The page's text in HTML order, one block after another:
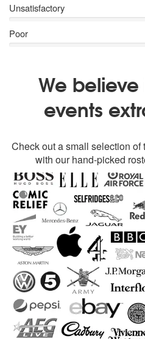
Unsatisfactory
Poor
We
events
Check out a small selection
with our hand-picked